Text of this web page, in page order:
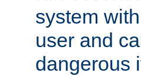
system
user and
dangerous